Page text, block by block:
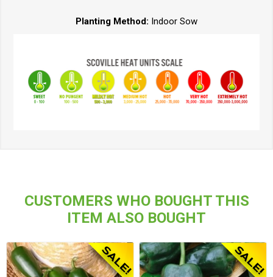
Planting Method: Indoor Sow
CUSTOMERS WHO BOUGHT THIS
ITEM ALSO BOUGHT